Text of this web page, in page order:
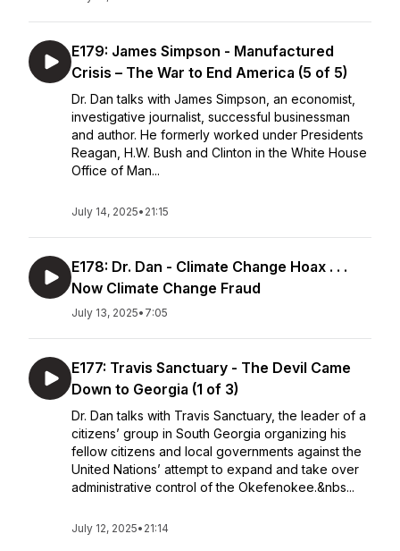
E179: James Simpson - Manufactured
Crisis – The War to End America (5 of 5)
Dr. Dan talks with James Simpson, an economist,
investigative journalist, successful businessman
and author. He formerly worked under Presidents
Reagan, H.W. Bush and Clinton in the White House
Office of Man...
July 14, 2025• 21:15
E178: Dr. Dan - Climate Change Hoax . . .
Now Climate Change Fraud
July 13, 2025• 7:05
E177: Travis Sanctuary - The Devil Came
Down to Georgia (1 of 3)
Dr. Dan talks with Travis Sanctuary, the leader of a
citizens’ group in South Georgia organizing his
fellow citizens and local governments against the
United Nations’ attempt to expand and take over
administrative control of the Okefenokee.&nbs...
July 12, 2025• 21:14